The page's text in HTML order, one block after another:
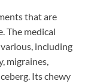
that are
The medical
including
migraines,
Its chewy